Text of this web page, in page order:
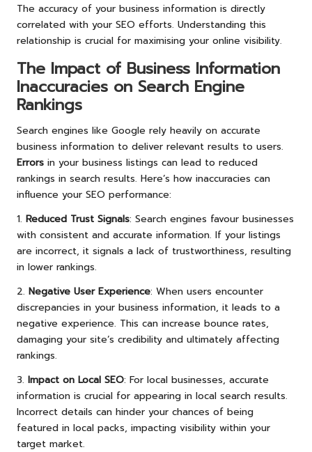
The accuracy of your business information is directly
correlated with your SEO efforts. Understanding this
relationship is crucial for maximising your online visibility.
The Impact of Business Information
Inaccuracies on Search Engine
Rankings
Search engines like Google rely heavily on accurate
business information to deliver relevant results to users.
Errors in your business listings can lead to reduced
rankings in search results. Here’s how inaccuracies can
influence your SEO performance:
1. Reduced Trust Signals: Search engines favour businesses
with consistent and accurate information. If your listings
are incorrect, it signals a lack of trustworthiness, resulting
in lower rankings.
2. Negative User Experience: When users encounter
discrepancies in your business information, it leads to a
negative experience. This can increase bounce rates,
damaging your site’s credibility and ultimately affecting
rankings.
3. Impact on Local SEO: For local businesses, accurate
information is crucial for appearing in local search results.
Incorrect details can hinder your chances of being
featured in local packs, impacting visibility within your
target market.